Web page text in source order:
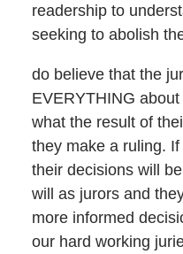
readership to
seeking to abolish
do believe that the
EVERYTHING
what the result of
they make a ruling.
their decisions will
will as jurors and
more informed
our hard working